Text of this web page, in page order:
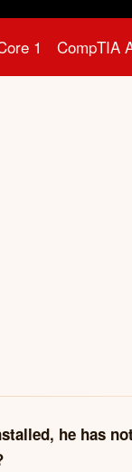
1 CompTIA
he has